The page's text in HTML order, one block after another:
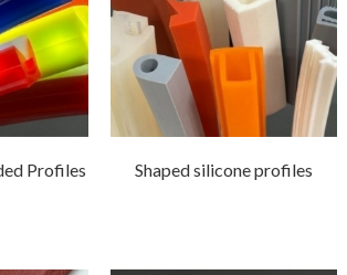
Profiles Shaped silicone profiles